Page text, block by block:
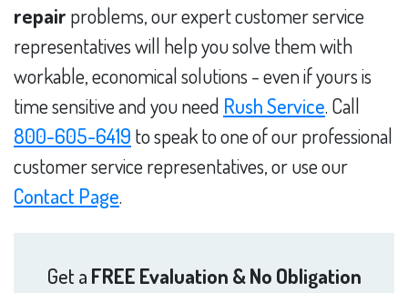
repair problems, our expert customer service
representatives will help you solve them with
workable, economical solutions - even if yours is
time sensitive and you need Rush Service. Call
800-605-6419 to speak to one of our professional
customer service representatives, or use our
Contact Page.
Get a FREE Evaluation & No Obligation